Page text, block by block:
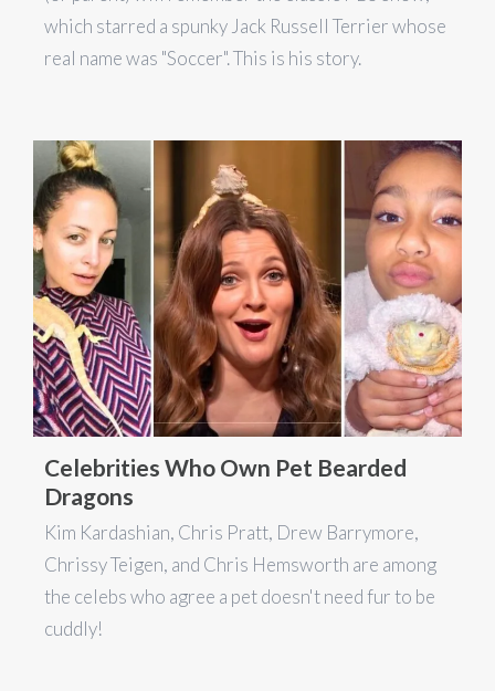
which starred a spunky Jack Russell Terrier whose
real name was "Soccer". This is his story.
Celebrities Who Own Pet Bearded
Dragons
Kim Kardashian, Chris Pratt, Drew Barrymore,
Chrissy Teigen, and Chris Hemsworth are among
the celebs who agree a pet doesn't need fur to be
cuddly!